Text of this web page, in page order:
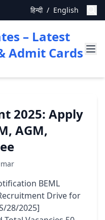
हिन्दी / English
– Latest
Admit Cards
2025: Apply
AGM,
BEML
Drive for
28/2025]